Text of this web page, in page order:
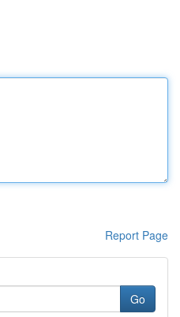
Report Page
Go